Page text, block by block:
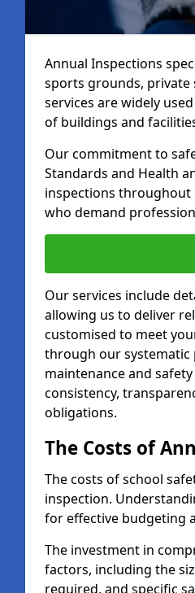
Annual Inspections
sports grounds, private
services are widely
of buildings and
Our commitment to
Standards and Health
inspections throughout
who demand
Our services include
allowing us to deliver
customised to meet
through our systematic
maintenance and
consistency,
obligations.
The Costs of
The costs of school
inspection.
for effective budgeting
The investment in
factors, including the
required, and specific